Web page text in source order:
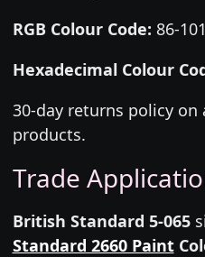
RGB Colour Code: 86-
Hexadecimal Colour
30-day returns policy
products.
Trade
British Standard 5-065
Standard 2660 Paint